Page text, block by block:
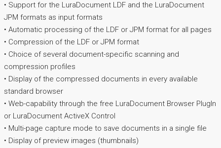
• Support for the LuraDocument LDF and the LuraDocument
JPM formats as input formats
• Automatic processing of the LDF or JPM format for all pages
• Compression of the LDF or JPM format
• Choice of several document-specific scanning and
compression profiles
• Display of the compressed documents in every available
standard browser
• Web-capability through the free LuraDocument Browser PlugIn
or LuraDocument ActiveX Control
• Multi-page capture mode to save documents in a single file
• Display of preview images (thumbnails)